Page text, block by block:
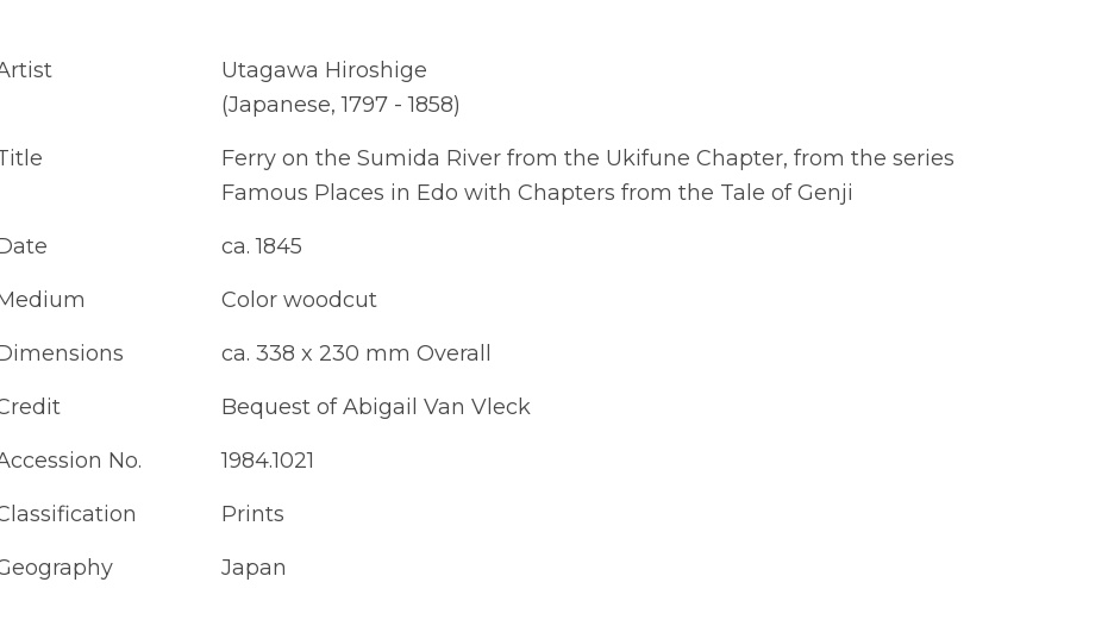
Utagawa Hiroshige
(Japanese, 1797 - 1858)
Ferry on the Sumida River from the Ukifune Chapter, from the series
Famous Places in Edo with Chapters from the Tale of Genji
ca. 1845
Color woodcut
ca. 338 x 230 mm Overall
Bequest of Abigail Van Vleck
No. 1984.1021
Prints
Japan